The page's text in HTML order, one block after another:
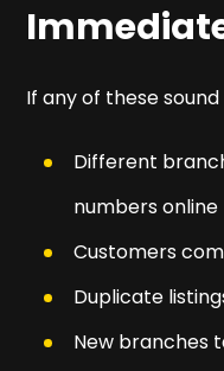
If any of these sound
Different
numbers online
Customers
Duplicate
New branches